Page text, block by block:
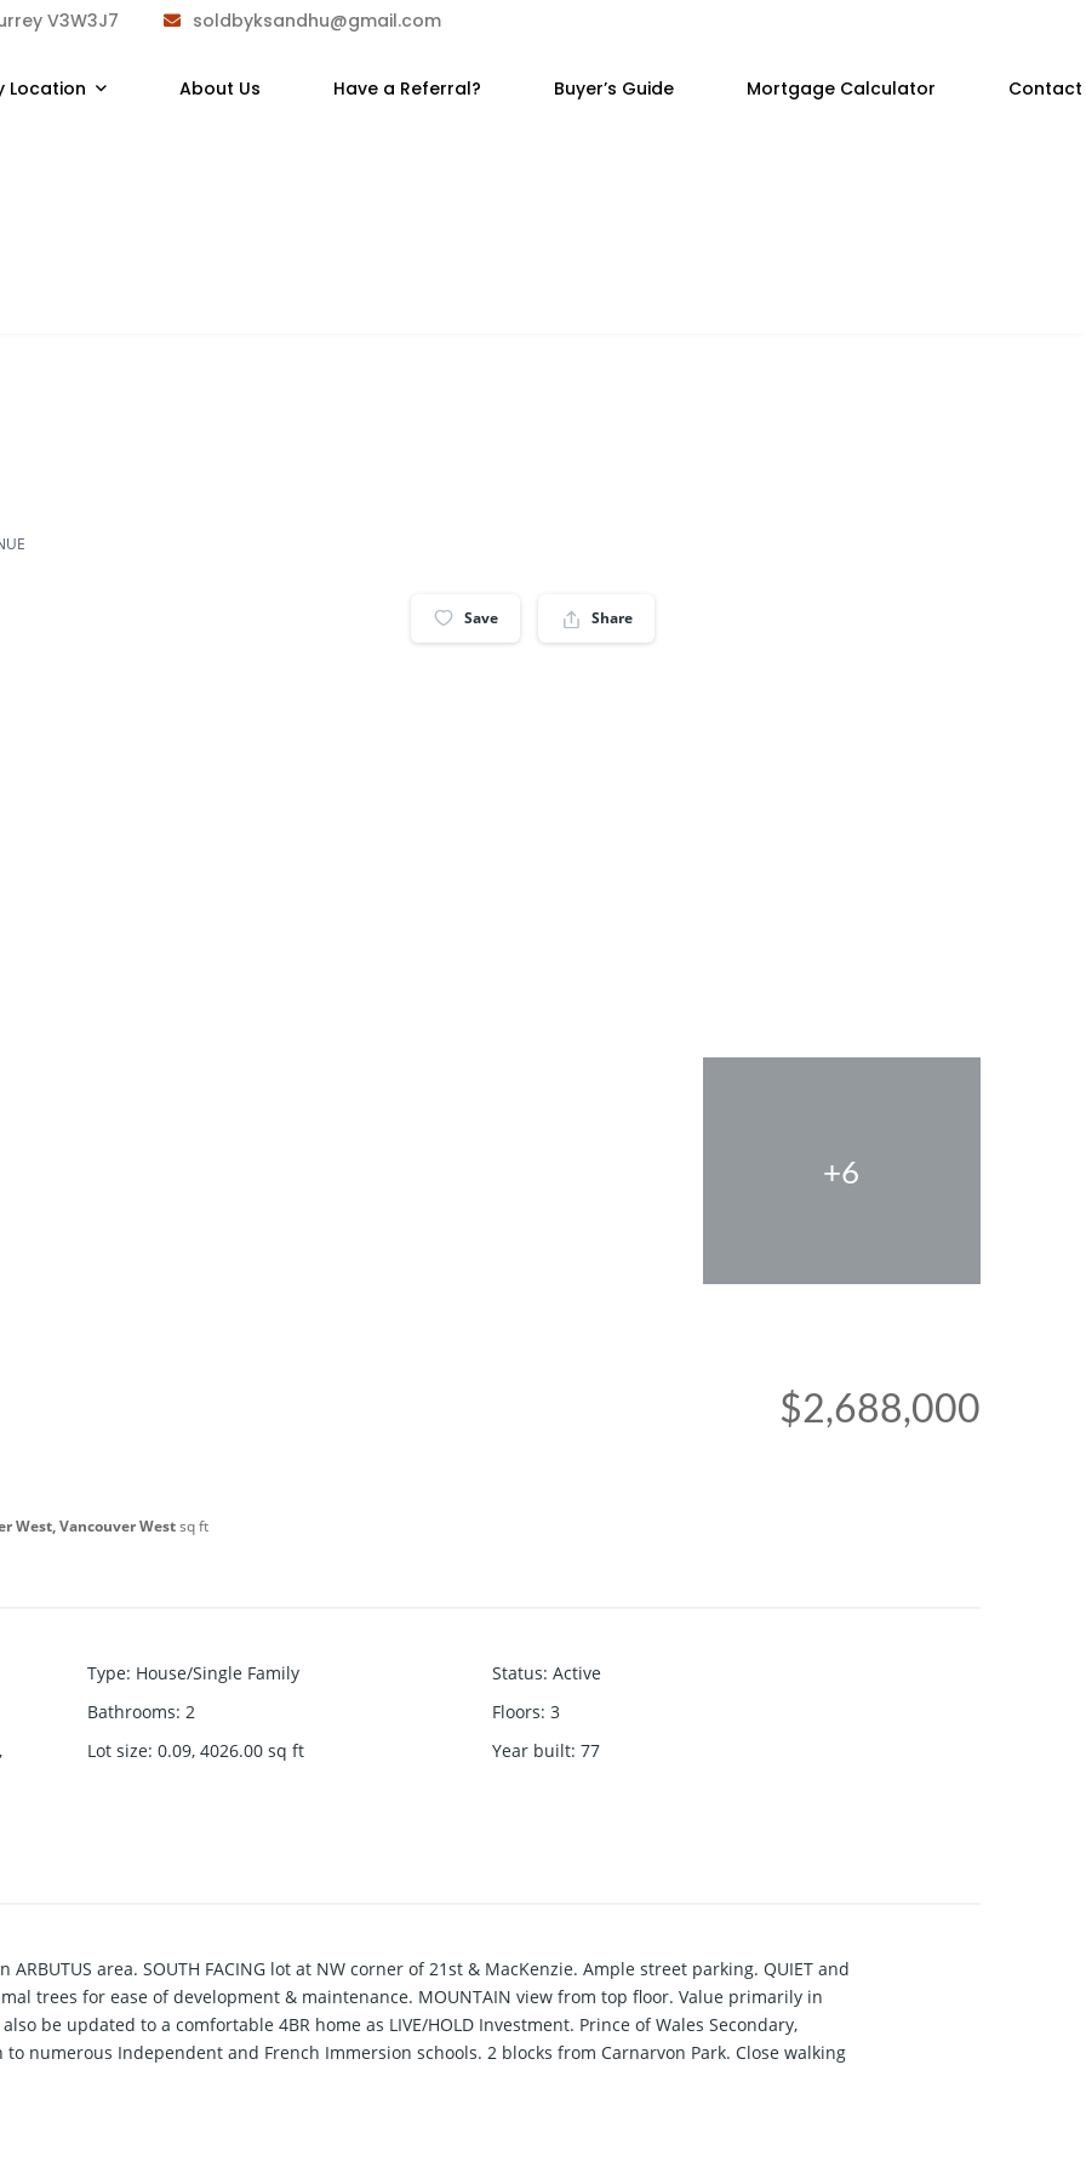
V3W3J7 soldbyksandhu@gmail.com
Location About Us Have a Referral? Buyer’s Guide Mortgage Calculator Contact
Save Share
+6
West, Vancouver Westsq ft
$2,688,000
Type: House/Single Family Status: Active
Bathrooms: 2 Floors: 3
Lot size: 0.09, 4026.00 sq ft Year built: 77
ARBUTUS area. SOUTH FACING lot at NW corner of 21st & MacKenzie. Ample street parking. QUIET and
trees for ease of development & maintenance. MOUNTAIN view from top floor. Value primarily in
be updated to a comfortable 4BR home as LIVE/HOLD Investment. Prince of Wales Secondary,
numerous Independent and French Immersion schools. 2 blocks from Carnarvon Park. Close walking
transit. Showings only on TUES & SAT 2-4pm by appointment. Tenanted mth/mth, with interest to